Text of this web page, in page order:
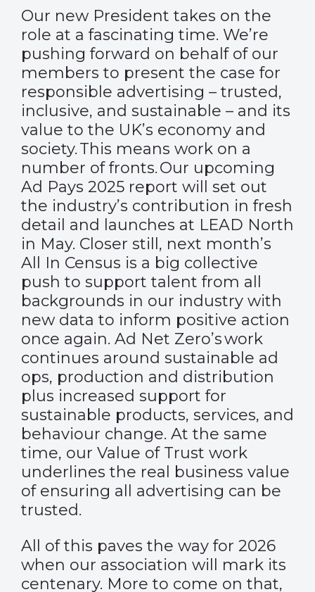
Our new President takes on the
role at a fascinating time. We’re
pushing forward on behalf of our
members to present the case for
responsible advertising – trusted,
inclusive, and sustainable – and its
value to the UK’s economy and
society. This means work on a
number of fronts. Our upcoming
Ad Pays 2025 report will set out
the industry’s contribution in fresh
detail and launches at LEAD North
in May. Closer still, next month’s
All In Census is a big collective
push to support talent from all
backgrounds in our industry with
new data to inform positive action
once again. Ad Net Zero’s work
continues around sustainable ad
ops, production and distribution
plus increased support for
sustainable products, services, and
behaviour change. At the same
time, our Value of Trust work
underlines the real business value
of ensuring all advertising can be
trusted.
All of this paves the way for 2026
when our association will mark its
centenary. More to come on that,